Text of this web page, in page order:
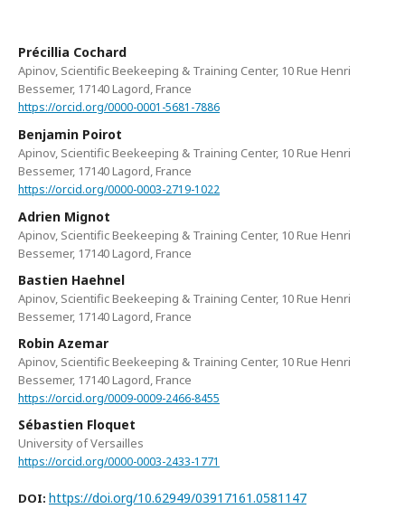
Précillia Cochard
Apinov, Scientific Beekeeping & Training Center, 10 Rue Henri
Bessemer, 17140 Lagord, France
https://orcid.org/0000-0001-5681-7886
Benjamin Poirot
Apinov, Scientific Beekeeping & Training Center, 10 Rue Henri
Bessemer, 17140 Lagord, France
https://orcid.org/0000-0003-2719-1022
Adrien Mignot
Apinov, Scientific Beekeeping & Training Center, 10 Rue Henri
Bessemer, 17140 Lagord, France
Bastien Haehnel
Apinov, Scientific Beekeeping & Training Center, 10 Rue Henri
Bessemer, 17140 Lagord, France
Robin Azemar
Apinov, Scientific Beekeeping & Training Center, 10 Rue Henri
Bessemer, 17140 Lagord, France
https://orcid.org/0009-0009-2466-8455
Sébastien Floquet
University of Versailles
https://orcid.org/0000-0003-2433-1771
DOI: https://doi.org/10.62949/03917161.0581147